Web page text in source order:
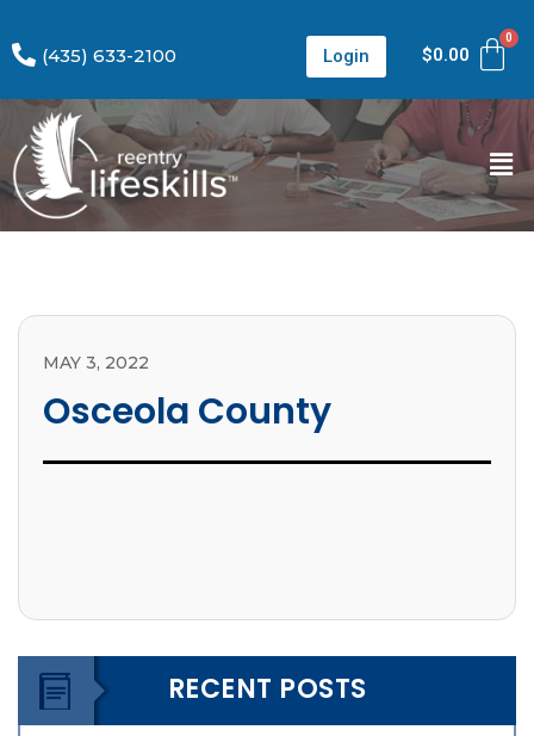
(435) 633-2100 Login $0.00
MAY 3, 2022
Osceola County
RECENT POSTS